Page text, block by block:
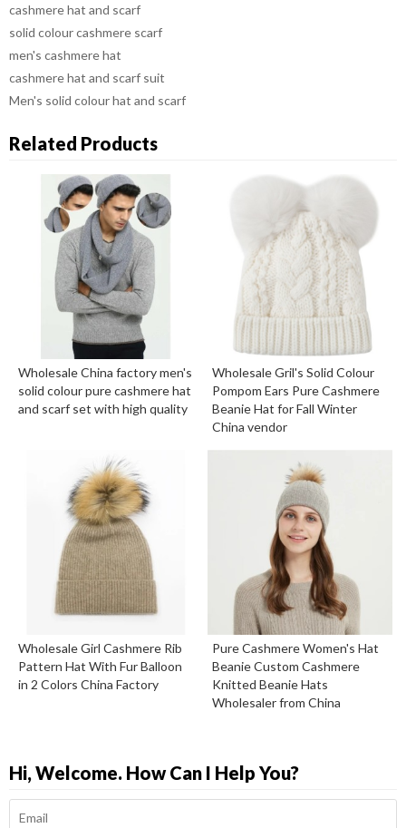
cashmere hat and scarf
solid colour cashmere scarf
men's cashmere hat
cashmere hat and scarf suit
Men's solid colour hat and scarf
Related Products
Wholesale China factory men's
solid colour pure cashmere hat
and scarf set with high quality
Wholesale Gril's Solid Colour
Pompom Ears Pure Cashmere
Beanie Hat for Fall Winter
China vendor
Wholesale Girl Cashmere Rib
Pattern Hat With Fur Balloon
in 2 Colors China Factory
Pure Cashmere Women's Hat
Beanie Custom Cashmere
Knitted Beanie Hats
Wholesaler from China
Hi, Welcome. How Can I Help You?